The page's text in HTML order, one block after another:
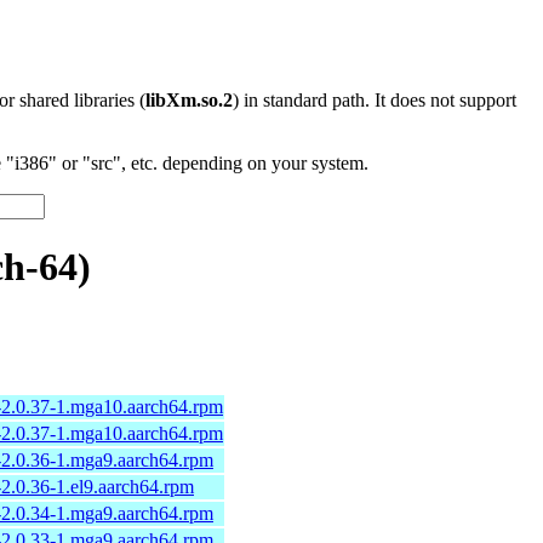
shared libraries (libXm.so.2) in standard path. It does not support
or "src", etc. depending on your system.
64)
1.mga10.aarch64.rpm
1.mga10.aarch64.rpm
1.mga9.aarch64.rpm
1.el9.aarch64.rpm
1.mga9.aarch64.rpm